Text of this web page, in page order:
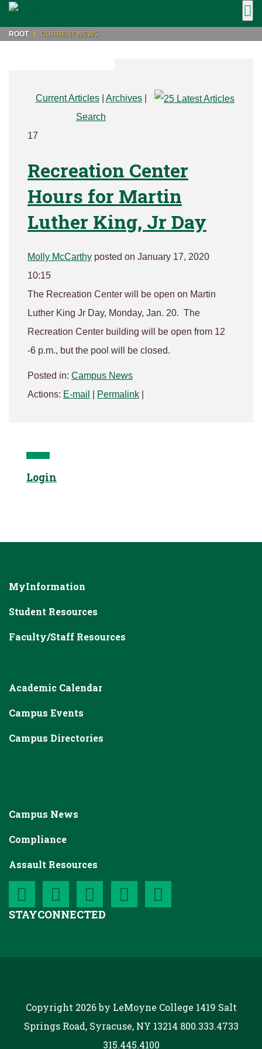
ROOT CURRENT NEWS
Current Articles| Archives|
Search
17
Recreation Center
Hours for Martin
Luther King, Jr Day
Molly McCarthy posted on January 17, 2020
10:15
The Recreation Center will be open on Martin
Luther King Jr Day, Monday, Jan. 20. The
Recreation Center building will be open from 12
-6 p.m., but the pool will be closed.
Posted in: Campus News
Actions: E-mail Permalink
Login
MyInformation
Student Resources
Faculty/Staff Resources
Academic Calendar
Campus Events
Campus Directories
Campus News
Compliance
Assault Resources
STAYCONNECTED
Copyright 2026 by LeMoyne College 1419 Salt
Springs Road, Syracuse, NY 13214 800.333.4733
315.445.4100